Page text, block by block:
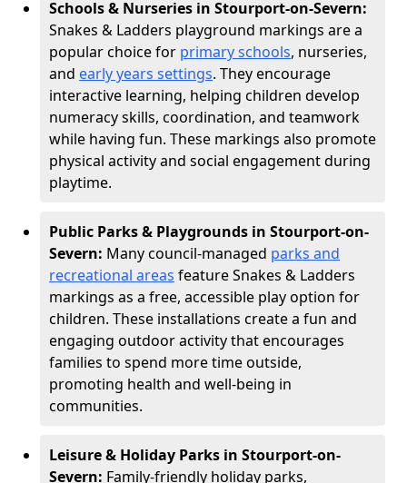
Schools & Nurseries in Stourport-on-Severn:
Snakes & Ladders playground markings are a
popular choice for primary schools, nurseries,
and early years settings. They encourage
interactive learning, helping children develop
numeracy skills, coordination, and teamwork
while having fun. These markings also promote
physical activity and social engagement during
playtime.
Public Parks & Playgrounds in Stourport-on-
Severn: Many council-managed parks and
recreational areas feature Snakes & Ladders
markings as a free, accessible play option for
children. These installations create a fun and
engaging outdoor activity that encourages
families to spend more time outside,
promoting health and well-being in
communities.
Leisure & Holiday Parks in Stourport-on-
Severn: Family-friendly holiday parks,